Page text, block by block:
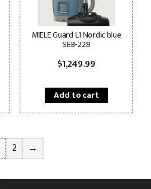
MIELE Guard L1 Nordic blue
SEB-228
$1,249.99
Add to cart
2 →